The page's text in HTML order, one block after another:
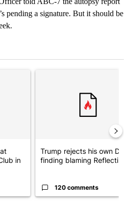
pending a signature. But it should be
in
Trump rejects his own DOJ’s
finding blaming Reflecting
120 comments